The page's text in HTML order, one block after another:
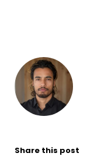
Share this post